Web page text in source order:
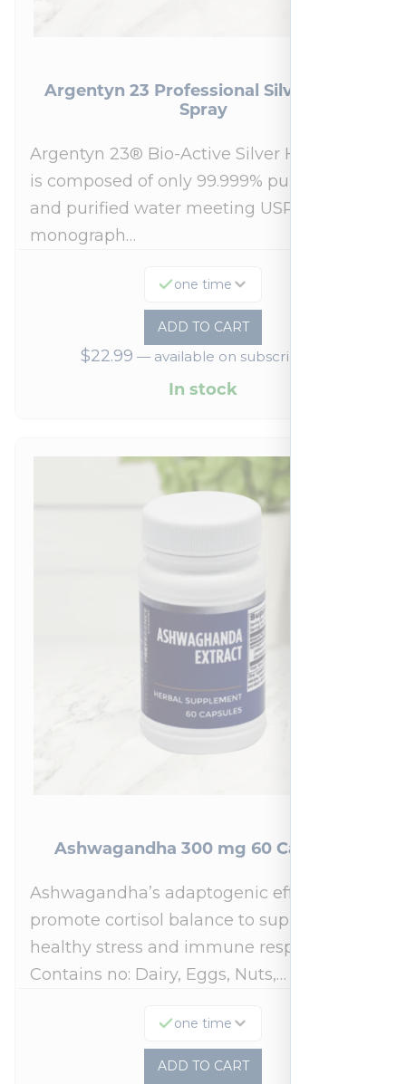
Argentyn 23 Professional Silver Nasal
Spray
Argentyn 23® Bio-Active Silver Hydrosol™
is composed of only 99.999% pure silver
and purified water meeting USP 23, FDA
monograph…
one time
ADD TO CART
$22.99 —available on subscription
In stock
Ashwagandha 300 mg 60 Capsules
Ashwagandha’s adaptogenic effects may
promote cortisol balance to support a
healthy stress and immune response.*
Contains no: Dairy, Eggs, Nuts,…
one time
ADD TO CART